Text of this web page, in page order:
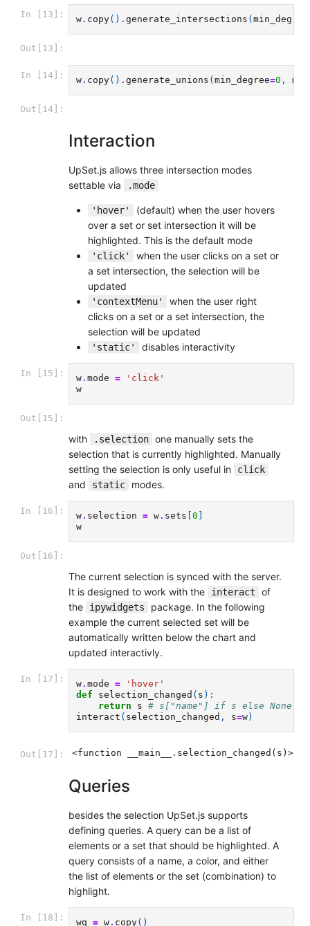
In [13]: w. copy() .generate_intersections (min_degree
Out[13]:
In [14]: w. copy() .generate_unions (min_degree=0 ,
Out[14]:
Interaction
UpSet.js allows three intersection modes
settable via
.mode
'hover'
(default) when the user hovers
over a set or set intersection it will be
highlighted. This is the default mode
'click'
when the user clicks on a set or
a set intersection, the selection will be
updated
'contextMenu'
when the user right
clicks on a set or a set intersection, the
selection will be updated
'static' disables interactivity
In [15]: w.mode =
'click'
w
Out[15]:
with .selection one manually sets the
selection that is currently highlighted. Manually
setting the selection is only useful in
click
and static modes.
In [16]: w. selection = w. sets [0
w
Out[16]:
The current selection is synced with the server.
It is designed to work with the
interact
of
the
ipywidgets
package. In the following
example the current selected set will be
automatically written below the chart and
updated interactivly.
In [17]: w.mode =
'hover'
def
selection_changed ( s ):
return
s
# s["name"] if s else None
interact ( selection_changed , s=w)
Out[17]: <function __main__.selection_changed(s)>
Queries
besides the selection UpSet.js supports
defining queries. A query can be a list of
elements or a set that should be highlighted. A
query consists of a name, a color, and either
the list of elements or the set (combination) to
highlight.
In [18]: wq = w. copy()